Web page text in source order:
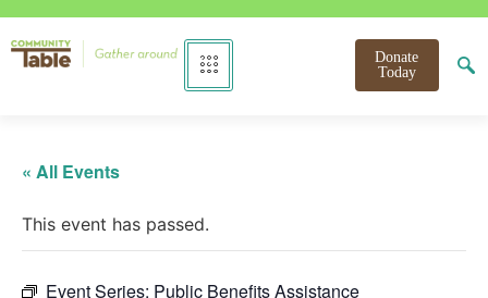
Donate
Today
« All Events
This event has passed.
Event Series: Public Benefits Assistance